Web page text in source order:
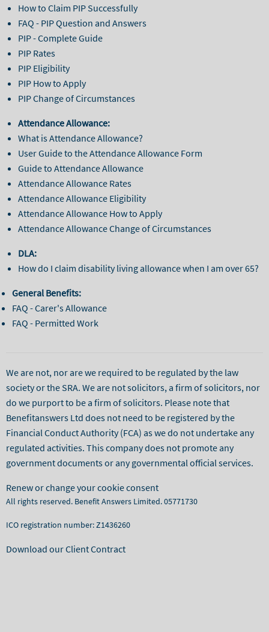
How to Claim PIP Successfully
FAQ - PIP Question and Answers
PIP - Complete Guide
PIP Rates
PIP Eligibility
PIP How to Apply
PIP Change of Circumstances
Attendance Allowance:
What is Attendance Allowance?
User Guide to the Attendance Allowance Form
Guide to Attendance Allowance
Attendance Allowance Rates
Attendance Allowance Eligibility
Attendance Allowance How to Apply
Attendance Allowance Change of Circumstances
DLA:
How do I claim disability living allowance when I am over 65?
General Benefits:
FAQ - Carer's Allowance
FAQ - Permitted Work
We are not, nor are we required to be regulated by the law
society or the SRA. We are not solicitors, a firm of solicitors, nor
do we purport to be a firm of solicitors. Please note that
Benefitanswers Ltd does not need to be registered by the
Financial Conduct Authority (FCA) as we do not undertake any
regulated activities. This company does not promote any
government documents or any governmental official services.
Renew or change your cookie consent
All rights reserved. Benefit Answers Limited. 05771730
ICO registration number: Z1436260
Download our Client Contract